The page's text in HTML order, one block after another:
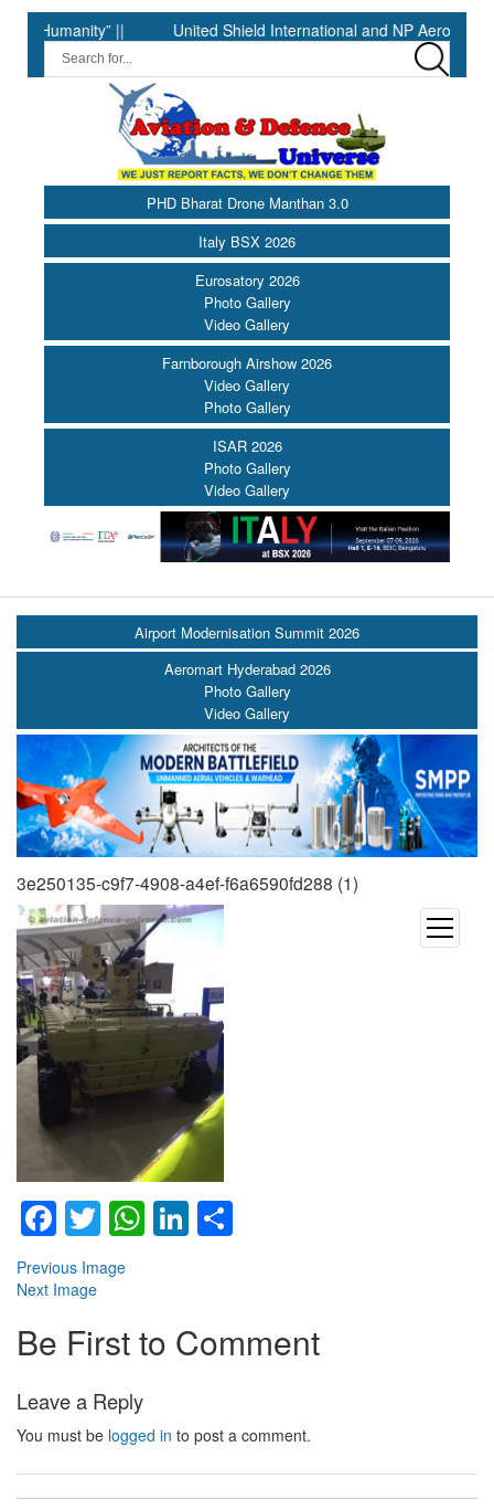
|| United Shield International and NP Aerospace Join
PHD Bharat Drone Manthan 3.0
Italy BSX 2026
Eurosatory 2026
Photo Gallery
Video Gallery
Farnborough Airshow 2026
Video Gallery
Photo Gallery
ISAR 2026
Photo Gallery
Video Gallery
open
menu
Airport Modernisation Summit 2026
Aeromart Hyderabad 2026
Photo Gallery
Video Gallery
3e250135-c9f7-4908-a4ef-f6a6590fd288 (1)
Facebook
TwitterWhatsApp
LinkedIn
Previous Image
Next Image
Be First to Comment
Leave a Reply
You must be logged in to post a comment.